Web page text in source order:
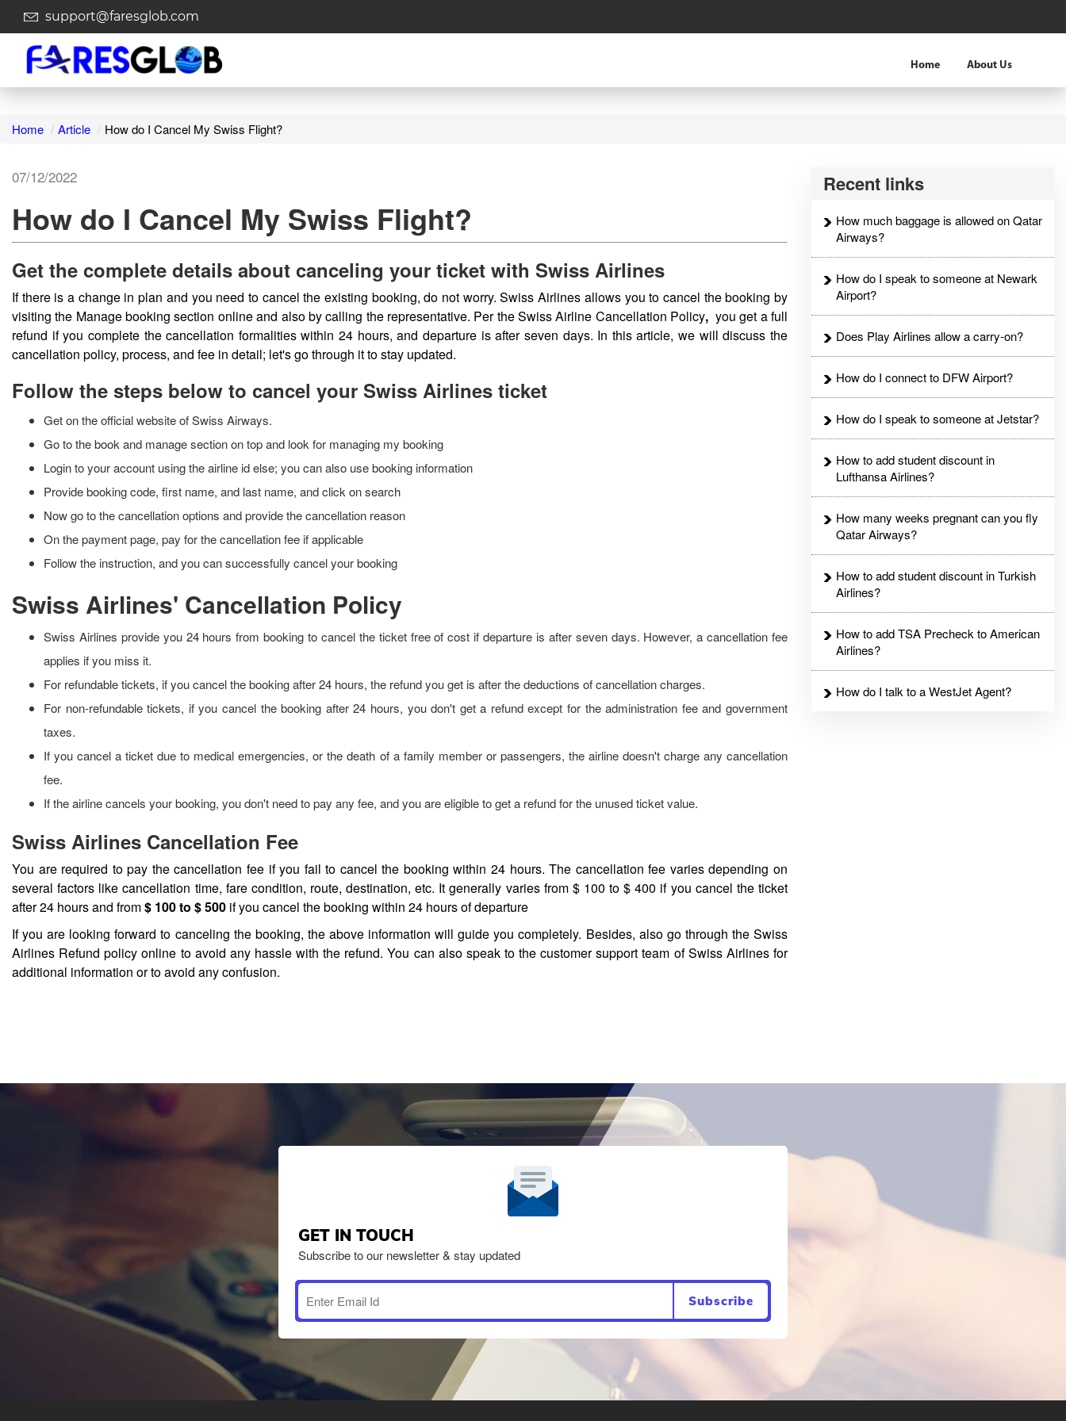
support@faresglob.com
Home About Us
Home Article How do I Cancel My Swiss Flight?
07/12/2022
How do I Cancel My Swiss Flight?
Get the complete details about canceling your ticket with Swiss Airlines
If there is a change in plan and you need to cancel the existing booking, do not worry. Swiss Airlines allows you to cancel the booking by
visiting the Manage booking section online and also by calling the representative. Per the Swiss Airline Cancellation Policy, you get a full
refund if you complete the cancellation formalities within 24 hours, and departure is after seven days. In this article, we will discuss the
cancellation policy, process, and fee in detail; let's go through it to stay updated.
Follow the steps below to cancel your Swiss Airlines ticket
Get on the official website of Swiss Airways.
Go to the book and manage section on top and look for managing my booking
Login to your account using the airline id else; you can also use booking information
Provide booking code, first name, and last name, and click on search
Now go to the cancellation options and provide the cancellation reason
On the payment page, pay for the cancellation fee if applicable
Follow the instruction, and you can successfully cancel your booking
Swiss Airlines' Cancellation Policy
Swiss Airlines provide you 24 hours from booking to cancel the ticket free of cost if departure is after seven days. However, a cancellation fee
applies if you miss it.
For refundable tickets, if you cancel the booking after 24 hours, the refund you get is after the deductions of cancellation charges.
For non-refundable tickets, if you cancel the booking after 24 hours, you don't get a refund except for the administration fee and government
taxes.
If you cancel a ticket due to medical emergencies, or the death of a family member or passengers, the airline doesn't charge any cancellation
fee.
If the airline cancels your booking, you don't need to pay any fee, and you are eligible to get a refund for the unused ticket value.
Swiss Airlines Cancellation Fee
You are required to pay the cancellation fee if you fail to cancel the booking within 24 hours. The cancellation fee varies depending on
several factors like cancellation time, fare condition, route, destination, etc. It generally varies from $ 100 to $ 400 if you cancel the ticket
after 24 hours and from$ 100 to $ 500 if you cancel the booking within 24 hours of departure
If you are looking forward to canceling the booking, the above information will guide you completely. Besides, also go through the Swiss
Airlines Refund policy online to avoid any hassle with the refund. You can also speak to the customer support team of Swiss Airlines for
additional information or to avoid any confusion.
Recent links
How much baggage is allowed on Qatar
Airways?
How do I speak to someone at Newark
Airport?
Does Play Airlines allow a carry-on?
How do I connect to DFW Airport?
How do I speak to someone at Jetstar?
How to add student discount in
Lufthansa Airlines?
How many weeks pregnant can you fly
Qatar Airways?
How to add student discount in Turkish
Airlines?
How to add TSA Precheck to American
Airlines?
How do I talk to a WestJet Agent?
GET IN TOUCH
Subscribe to our newsletter & stay updated
Subscribe